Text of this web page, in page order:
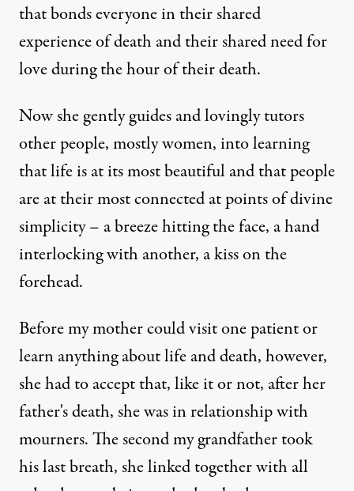
that bonds everyone in their shared
experience of death and their shared need for
love during the hour of their death.
Now she gently guides and lovingly tutors
other people, mostly women, into learning
that life is at its most beautiful and that people
are at their most connected at points of divine
simplicity – a breeze hitting the face, a hand
interlocking with another, a kiss on the
forehead.
Before my mother could visit one patient or
learn anything about life and death, however,
she had to accept that, like it or not, after her
father's death, she was in relationship with
mourners. The second my grandfather took
his last breath, she linked together with all